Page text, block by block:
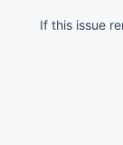
If this issue